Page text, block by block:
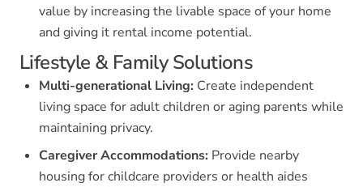
value by increasing the livable space of your home
and giving it rental income potential.
Lifestyle & Family Solutions
Multi-generational Living: Create independent
living space for adult children or aging parents while
maintaining privacy.
Caregiver Accommodations: Provide nearby
housing for childcare providers or health aides